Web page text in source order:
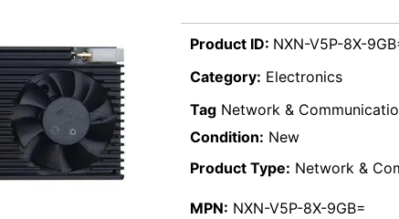
Product ID: NXN-V5P-8X-
Category: Electronics
Tag Network &
Condition: New
Product Type: Network &
MPN: NXN-V5P-8X-9GB=